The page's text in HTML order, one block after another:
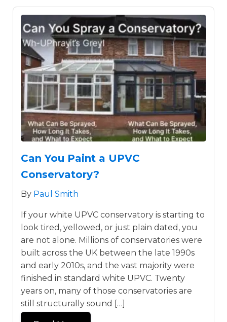
Can You Paint a UPVC
Conservatory?
By Paul Smith
If your white UPVC conservatory is starting to
look tired, yellowed, or just plain dated, you
are not alone. Millions of conservatories were
built across the UK between the late 1990s
and early 2010s, and the vast majority were
finished in standard white UPVC. Twenty
years on, many of those conservatories are
still structurally sound […]